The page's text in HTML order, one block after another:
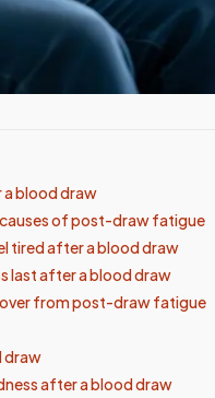
blood draw
of post-draw fatigue
tired after a blood draw
last after a blood draw
from post-draw fatigue
draw
after a blood draw